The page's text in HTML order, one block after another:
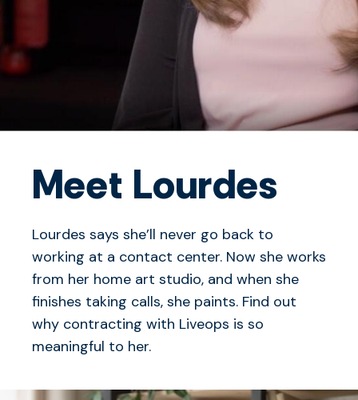
Meet Lourdes
Lourdes says she’ll never go back to
working at a contact center. Now she works
from her home art studio, and when she
finishes taking calls, she paints. Find out
why contracting with Liveops is so
meaningful to her.